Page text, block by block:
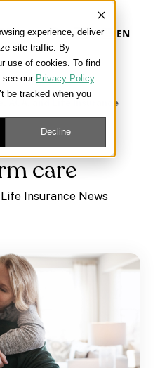
experience, deliver
site traffic. By
use of cookies. To find
see our Privacy Policy.
be tracked when you
Decline
EN
ACA, and Life Insurance
care
Insurance News